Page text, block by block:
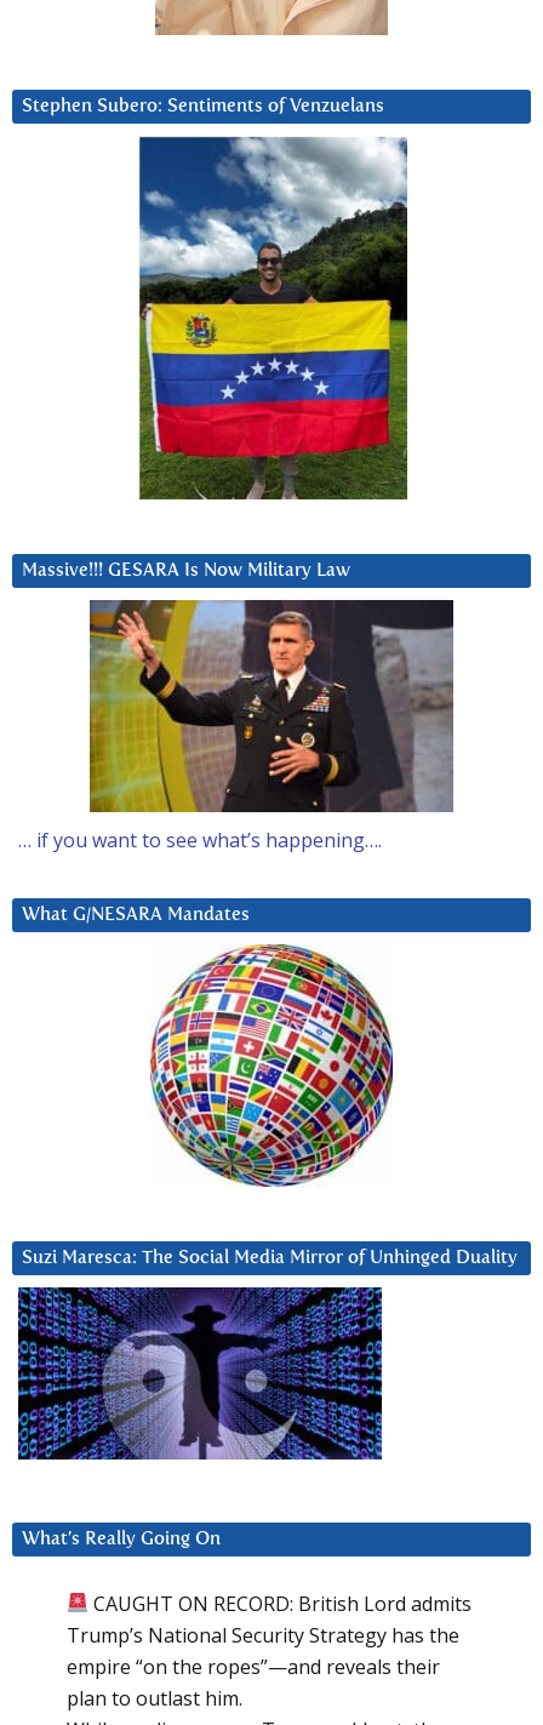
Stephen Subero: Sentiments of Venzuelans
Massive!!! GESARA Is Now Military Law
… if you want to see what’s happening….
What G/NESARA Mandates
Suzi Maresca: The Social Media Mirror of Unhinged Duality
What’s Really Going On
CAUGHT ON RECORD: British Lord admits
Trump’s National Security Strategy has the
empire “on the ropes”—and reveals their
plan to outlast him.